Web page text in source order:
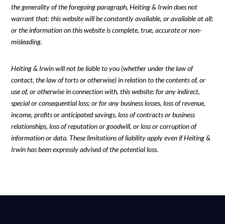
the generality of the foregoing paragraph, Heiting & Irwin does not
warrant that: this website will be constantly available, or available at all;
or the information on this website is complete, true, accurate or non-
misleading.
Heiting & Irwin will not be liable to you (whether under the law of
contact, the law of torts or otherwise) in relation to the contents of, or
use of, or otherwise in connection with, this website: for any indirect,
special or consequential loss; or for any business losses, loss of revenue,
income, profits or anticipated savings, loss of contracts or business
relationships, loss of reputation or goodwill, or loss or corruption of
information or data. These limitations of liability apply even if Heiting &
Irwin has been expressly advised of the potential loss.